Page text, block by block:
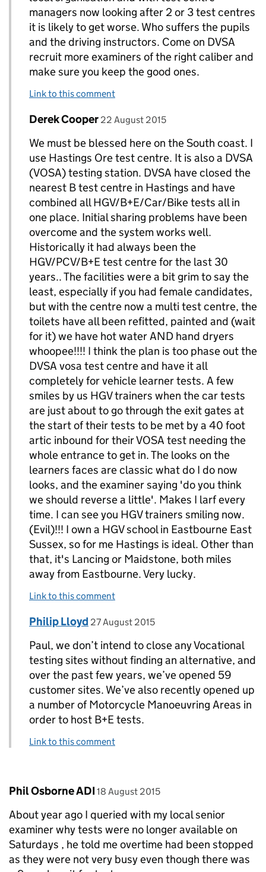
managers now looking after 2 or 3 test centres
it is likely to get worse. Who suffers the pupils
and the driving instructors. Come on DVSA
recruit more examiners of the right caliber and
make sure you keep the good ones.
Link to this comment
Replies to Paul Wixey>
Comment by
Derek Cooper posted on
22 August 2015
We must be blessed here on the South coast. I
use Hastings Ore test centre. It is also a DVSA
(VOSA) testing station. DVSA have closed the
nearest B test centre in Hastings and have
combined all HGV/B+E/Car/Bike tests all in
one place. Initial sharing problems have been
overcome and the system works well.
Historically it had always been the
HGV/PCV/B+E test centre for the last 30
years.. The facilities were a bit grim to say the
least, especially if you had female candidates,
but with the centre now a multi test centre, the
toilets have all been refitted, painted and (wait
for it) we have hot water AND hand dryers
whoopee!!!! I think the plan is too phase out the
DVSA vosa test centre and have it all
completely for vehicle learner tests. A few
smiles by us HGV trainers when the car tests
are just about to go through the exit gates at
the start of their tests to be met by a 40 foot
artic inbound for their VOSA test needing the
whole entrance to get in. The looks on the
learners faces are classic what do I do now
looks, and the examiner saying 'do you think
we should reverse a little'. Makes I larf every
time. I can see you HGV trainers smiling now.
(Evil)!!! I own a HGV school in Eastbourne East
Sussex, so for me Hastings is ideal. Other than
that, it's Lancing or Maidstone, both miles
away from Eastbourne. Very lucky.
Link to this comment
Replies to Paul Wixey>
Comment by
Philip Lloyd posted on
27 August 2015
Paul, we don’t intend to close any Vocational
testing sites without finding an alternative, and
over the past few years, we’ve opened 59
customer sites. We’ve also recently opened up
a number of Motorcycle Manoeuvring Areas in
order to host B+E tests.
Link to this comment
Comment by
Phil Osborne ADI posted on
18 August 2015
About year ago I queried with my local senior
examiner why tests were no longer available on
Saturdays , he told me overtime had been stopped
as they were not very busy even though there was